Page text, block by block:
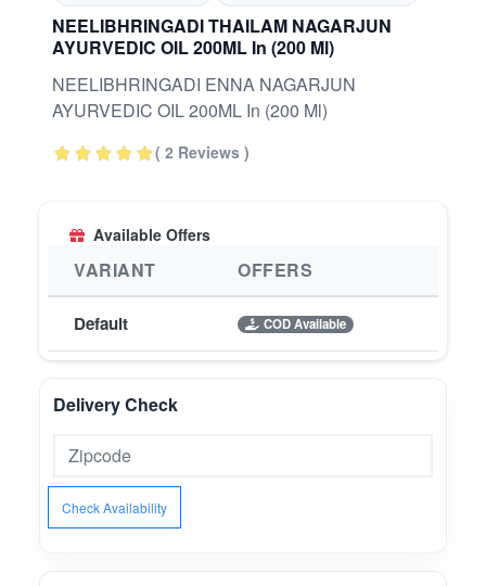
NEELIBHRINGADI THAILAM NAGARJUN
AYURVEDIC OIL 200ML In (200 Ml)
NEELIBHRINGADI ENNA NAGARJUN
AYURVEDIC OIL 200ML In (200 Ml)
( 2 Reviews )
Available Offers
VARIANT OFFERS
Default COD Available
Delivery Check
Check Availability